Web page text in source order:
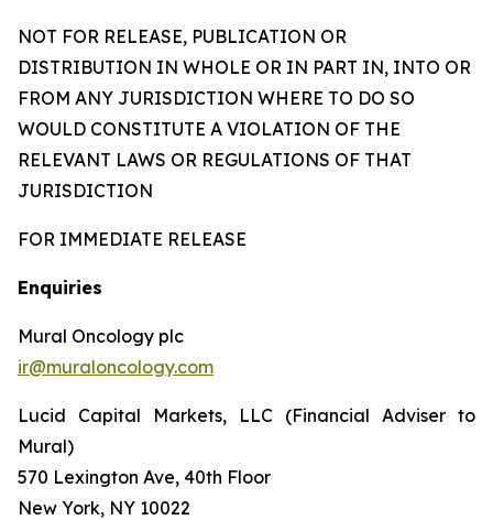
NOT FOR RELEASE, PUBLICATION OR
DISTRIBUTION IN WHOLE OR IN PART IN, INTO OR
FROM ANY JURISDICTION WHERE TO DO SO
WOULD CONSTITUTE A VIOLATION OF THE
RELEVANT LAWS OR REGULATIONS OF THAT
JURISDICTION
FOR IMMEDIATE RELEASE
Enquiries
Mural Oncology plc
ir@muraloncology.com
Lucid Capital Markets, LLC (Financial Adviser to
Mural)
570 Lexington Ave, 40th Floor
New York, NY 10022